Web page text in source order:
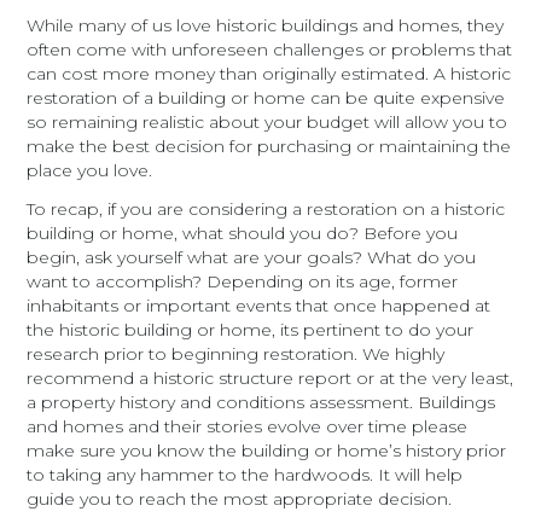
While many of us love historic buildings and homes, they
often come with unforeseen challenges or problems that
can cost more money than originally estimated. A historic
restoration of a building or home can be quite expensive
so remaining realistic about your budget will allow you to
make the best decision for purchasing or maintaining the
place you love.
To recap, if you are considering a restoration on a historic
building or home, what should you do? Before you
begin, ask yourself what are your goals? What do you
want to accomplish? Depending on its age, former
inhabitants or important events that once happened at
the historic building or home, its pertinent to do your
research prior to beginning restoration. We highly
recommend a historic structure report or at the very least,
a property history and conditions assessment. Buildings
and homes and their stories evolve over time please
make sure you know the building or home’s history prior
to taking any hammer to the hardwoods. It will help
guide you to reach the most appropriate decision.